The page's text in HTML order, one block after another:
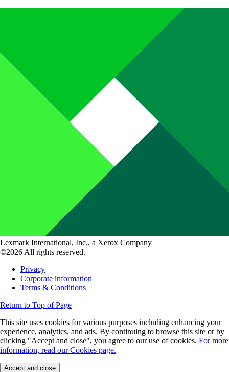
Lexmark International, Inc., a Xerox Company
©2026 All rights reserved.
Privacy
Corporate information
Terms & Conditions
Return to Top of Page
This site uses cookies for various purposes including enhancing your
experience, analytics, and ads. By continuing to browse this site or by
clicking "Accept and close", you agree to our use of cookies. For more
information, read our Cookies page.
Accept and close